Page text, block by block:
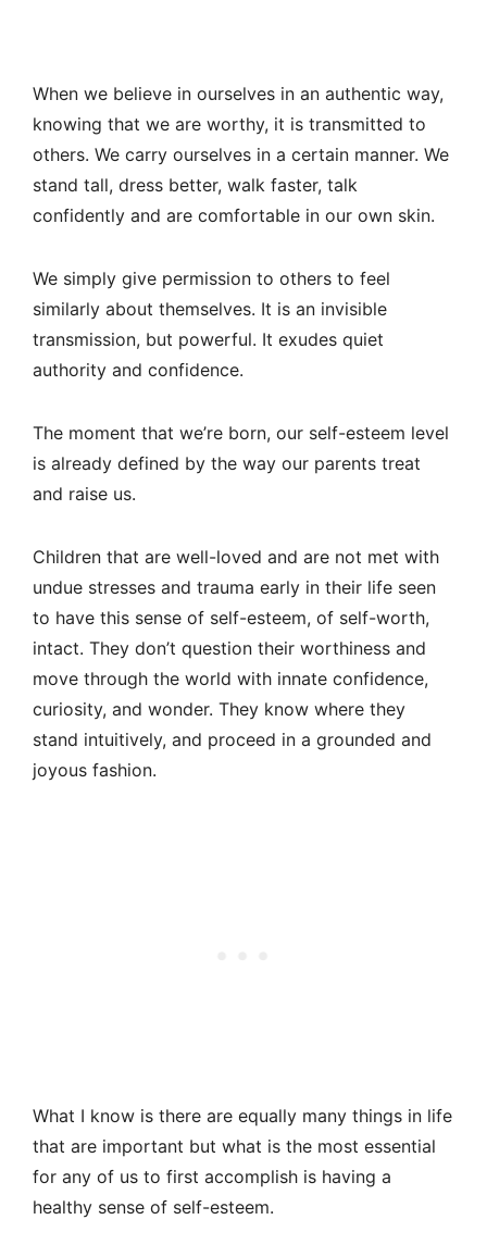
When we believe in ourselves in an authentic way,
knowing that we are worthy, it is transmitted to
others. We carry ourselves in a certain manner. We
stand tall, dress better, walk faster, talk
confidently and are comfortable in our own skin.
We simply give permission to others to feel
similarly about themselves. It is an invisible
transmission, but powerful. It exudes quiet
authority and confidence.
The moment that we’re born, our self-esteem level
is already defined by the way our parents treat
and raise us.
Children that are well-loved and are not met with
undue stresses and trauma early in their life seen
to have this sense of self-esteem, of self-worth,
intact. They don’t question their worthiness and
move through the world with innate confidence,
curiosity, and wonder. They know where they
stand intuitively, and proceed in a grounded and
joyous fashion.
What I know is there are equally many things in life
that are important but what is the most essential
for any of us to first accomplish is having a
healthy sense of self-esteem.